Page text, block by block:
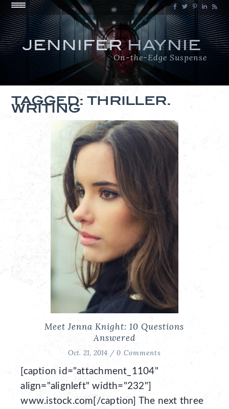
JENNIFERHAYNIE
On-the-Edge Suspense
TAGGED: THRILLER.
WRITING
Meet Jenna Knight: 10 Questions
Answered
Oct. 21, 2014 /0 Comments
[caption id="attachment_1104"
align="alignleft" width="232"]
www.istock.com[/caption] The next three